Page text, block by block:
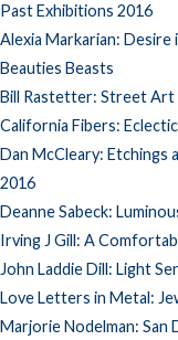
Past Exhibitions 2016
Alexia Markarian: Desire
Beauties Beasts
Bill Rastetter: Street
California Fibers:
Dan McCleary: Etchings
2016
Deanne Sabeck:
Irving J Gill: A
John Laddie Dill: Light
Love Letters in Metal:
Marjorie Nodelman: San